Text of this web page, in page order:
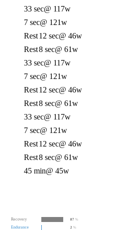
33 sec@ 117w
7 sec@ 121w
Rest12 sec@ 46w
Rest8 sec@ 61w
33 sec@ 117w
7 sec@ 121w
Rest12 sec@ 46w
Rest8 sec@ 61w
33 sec@ 117w
7 sec@ 121w
Rest12 sec@ 46w
Rest8 sec@ 61w
45 min@ 45w
Recovery 87 %
Endurance
2 %